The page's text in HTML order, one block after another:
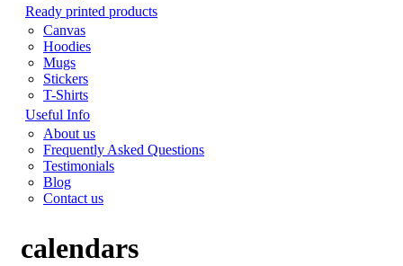
Ready printed products
Canvas
Hoodies
Mugs
Stickers
T-Shirts
Useful Info
About us
Frequently Asked Questions
Testimonials
Blog
Contact us
calendars